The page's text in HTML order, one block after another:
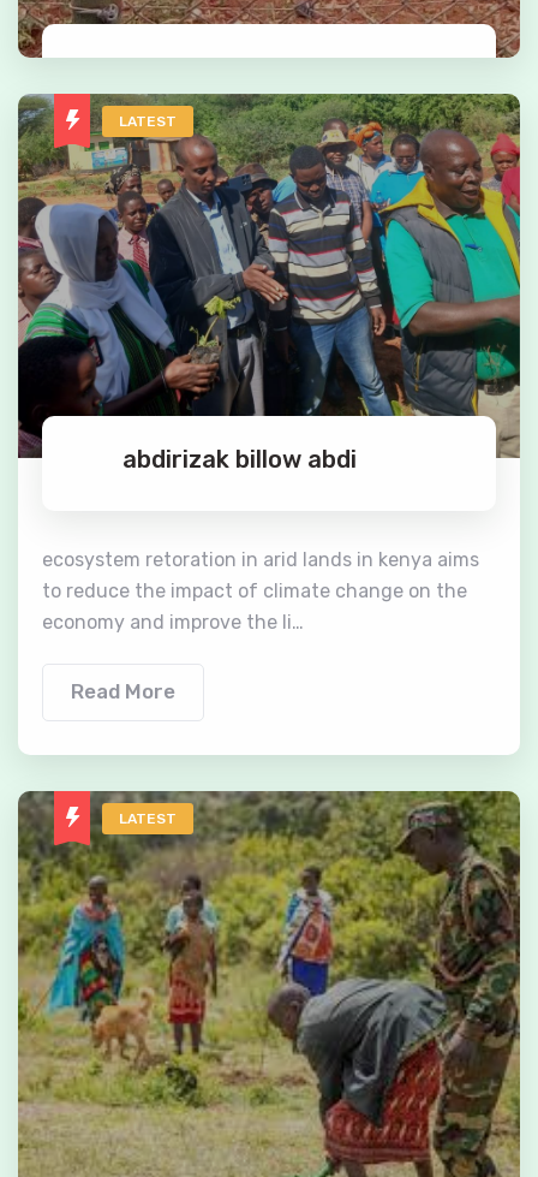
Mary Chege
Kenya's premier conservation education facility,
one of a kind.
Read More
LATEST
abdirizak billow abdi
ecosystem retoration in arid lands in kenya aims
to reduce the impact of climate change on the
economy and improve the li…
Read More
LATEST